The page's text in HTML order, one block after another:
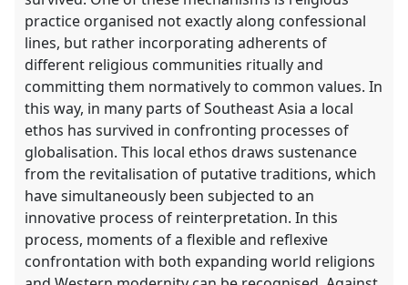
practice organised not exactly along confessional
lines, but rather incorporating adherents of
different religious communities ritually and
committing them normatively to common values. In
this way, in many parts of Southeast Asia a local
ethos has survived in confronting processes of
globalisation. This local ethos draws sustenance
from the revitalisation of putative traditions, which
have simultaneously been subjected to an
innovative process of reinterpretation. In this
process, moments of a flexible and reflexive
confrontation with both expanding world religions